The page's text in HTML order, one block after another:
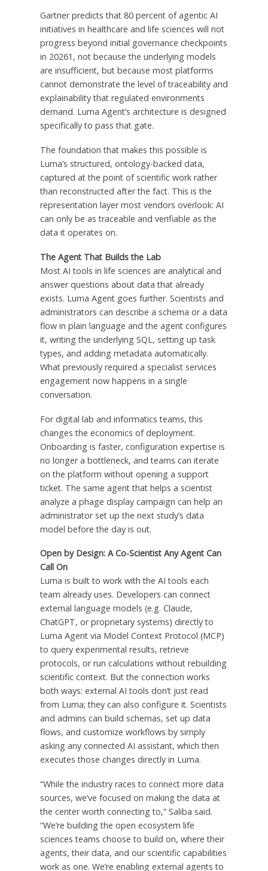
Gartner predicts that 80 percent of agentic AI
initiatives in healthcare and life sciences will not
progress beyond initial governance checkpoints
in 20261, not because the underlying models
are insufficient, but because most platforms
cannot demonstrate the level of traceability and
explainability that regulated environments
demand. Luma Agent’s architecture is designed
specifically to pass that gate.
The foundation that makes this possible is
Luma’s structured, ontology-backed data,
captured at the point of scientific work rather
than reconstructed after the fact. This is the
representation layer most vendors overlook: AI
can only be as traceable and verifiable as the
data it operates on.
The Agent That Builds the Lab
Most AI tools in life sciences are analytical and
answer questions about data that already
exists. Luma Agent goes further. Scientists and
administrators can describe a schema or a data
flow in plain language and the agent configures
it, writing the underlying SQL, setting up task
types, and adding metadata automatically.
What previously required a specialist services
engagement now happens in a single
conversation.
For digital lab and informatics teams, this
changes the economics of deployment.
Onboarding is faster, configuration expertise is
no longer a bottleneck, and teams can iterate
on the platform without opening a support
ticket. The same agent that helps a scientist
analyze a phage display campaign can help an
administrator set up the next study’s data
model before the day is out.
Open by Design: A Co-Scientist Any Agent Can
Call On
Luma is built to work with the AI tools each
team already uses. Developers can connect
external language models (e.g. Claude,
ChatGPT, or proprietary systems) directly to
Luma Agent via Model Context Protocol (MCP)
to query experimental results, retrieve
protocols, or run calculations without rebuilding
scientific context. But the connection works
both ways: external AI tools don’t just read
from Luma; they can also configure it. Scientists
and admins can build schemas, set up data
flows, and customize workflows by simply
asking any connected AI assistant, which then
executes those changes directly in Luma.
“While the industry races to connect more data
sources, we’ve focused on making the data at
the center worth connecting to,” Saliba said.
“We’re building the open ecosystem life
sciences teams choose to build on, where their
agents, their data, and our scientific capabilities
work as one. We’re enabling external agents to